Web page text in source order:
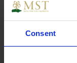
Consent